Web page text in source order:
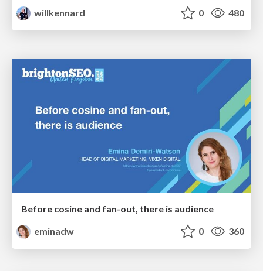
willkennard
0 480
Before cosine and fan-out, there is audience
eminadw
0 360